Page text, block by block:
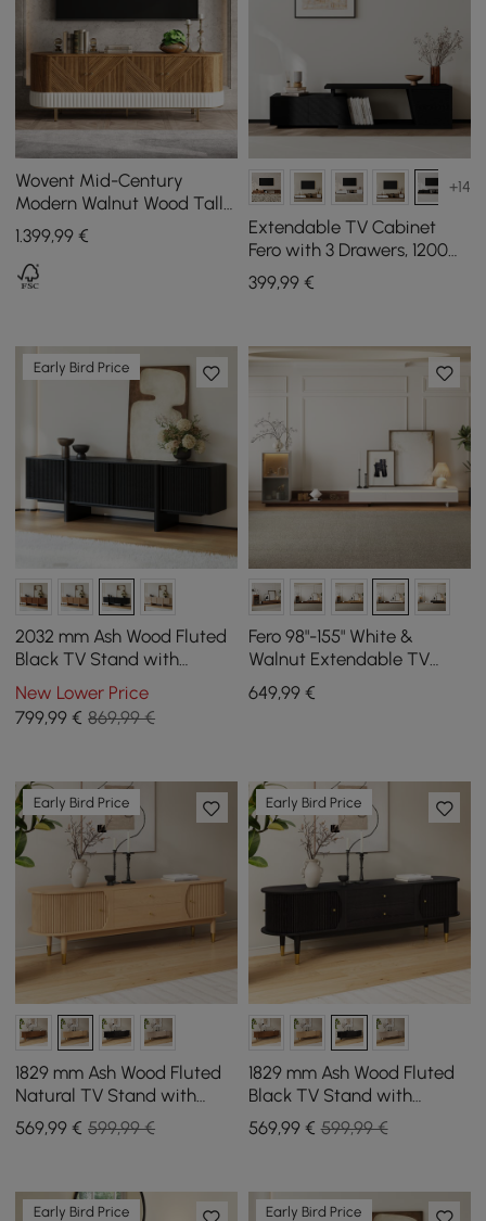
Wovent Mid-Century
Modern Walnut Wood Tall
TV Stand with Storage for
2000mm TV
1.399,99 €
+14
Extendable TV Cabinet
Fero with 3 Drawers, 1200
mm - 1800 mm
399,99€
Early Bird Price
2032 mm Ash Wood Fluted
Black TV Stand with
Cabinets
New Lower Price
799,99 € 869,99 €
Fero 98"-155" White &
Walnut Extendable TV
Stand with Bookcase & LED
Light
649,99€
Early Bird Price
1829 mm Ash Wood Fluted
Natural TV Stand with
Storage
569,99 € 599,99 €
Early Bird Price
1829 mm Ash Wood Fluted
Black TV Stand with
Storage
569,99€ 599,99 €
Early Bird Price Early Bird Price